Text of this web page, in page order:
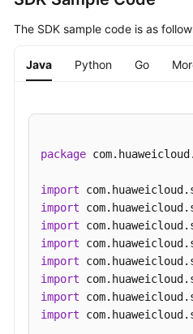
Topic
User
Messages
Background
Task
Management
The SDK sample code is as
Java Python Go
package
import
import
import
import
import
import
import
import